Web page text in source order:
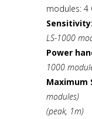
modules: 4
Sensitivity:
LS-1000
Power
1000
Maximum
modules)
(peak, 1m)